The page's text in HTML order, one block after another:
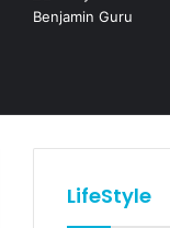
LifeStyle